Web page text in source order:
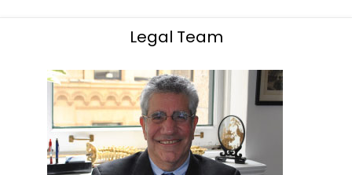
Legal Team